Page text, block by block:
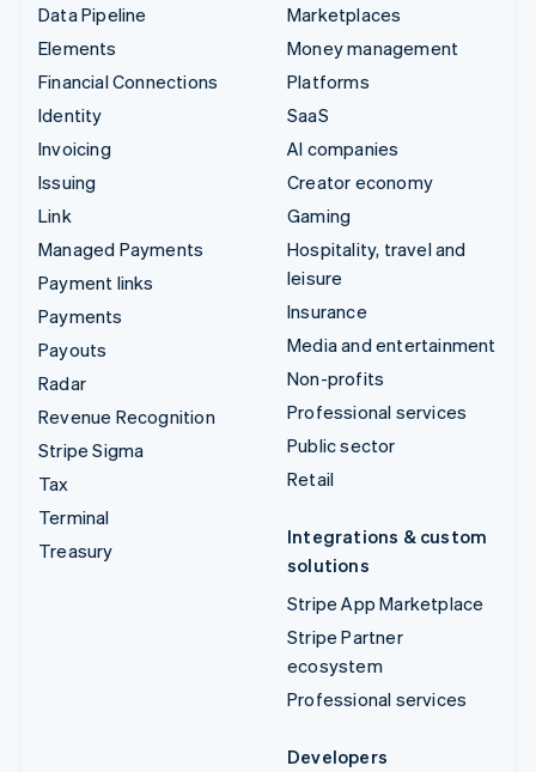
Data Pipeline
Elements
Financial Connections
Identity
Invoicing
Issuing
Link
Managed Payments
Payment links
Payments
Payouts
Radar
Revenue Recognition
Stripe Sigma
Tax
Terminal
Treasury
Marketplaces
Money management
Platforms
SaaS
AI companies
Creator economy
Gaming
Hospitality, travel and
leisure
Insurance
Media and entertainment
Non-profits
Professional services
Public sector
Retail
Integrations & custom
solutions
Stripe App Marketplace
Stripe Partner
ecosystem
Professional services
Developers